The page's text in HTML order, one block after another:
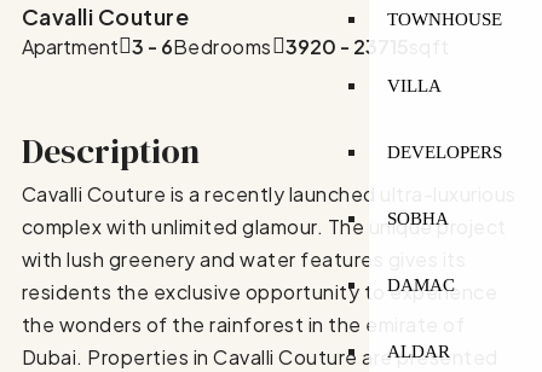
TOWNHOUSE
VILLA
DEVELOPERS
SOBHA
DAMAC
ALDAR
Cavalli Couture
Apartment Bedrooms
3 - 6 3920 - 23715
Description
Cavalli Couture is a recently launched ultra-luxurious
complex with unlimited glamour. The unique project
with lush greenery and water features gives its
residents the exclusive opportunity to experience
the wonders of the rainforest in the emirate of
Dubai. Properties in Cavalli Couture are presented